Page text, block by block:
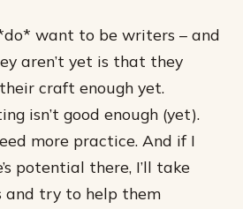
want to be writers – and
aren’t yet is that they
craft enough yet.
isn’t good enough (yet).
more practice. And if I
potential there, I’ll take
and try to help them